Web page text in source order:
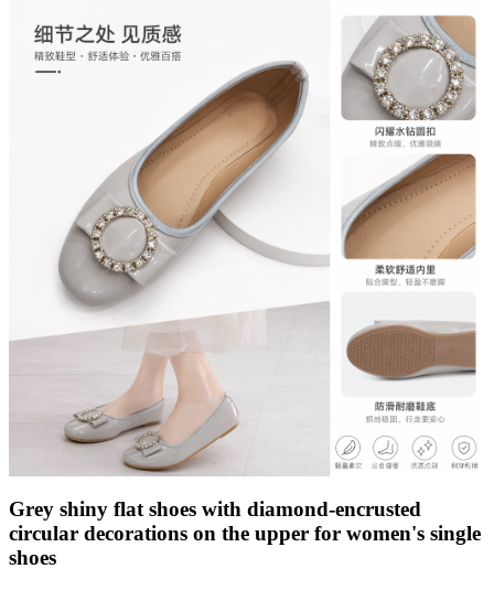
Grey shiny flat shoes with diamond-encrusted
circular decorations on the upper for women's single
shoes